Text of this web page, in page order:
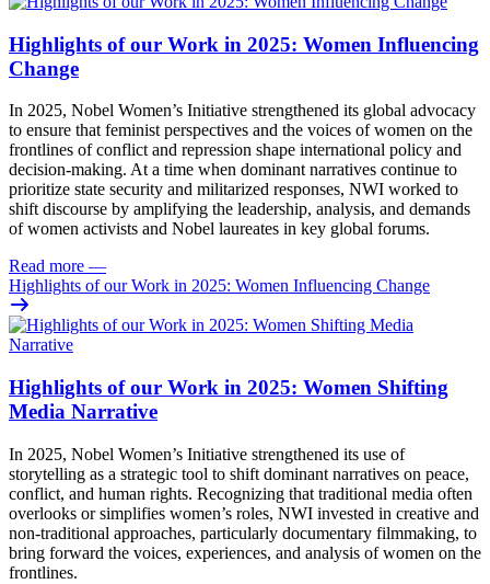
Highlights of our Work in 2025: Women Influencing
Change
In 2025, Nobel Women’s Initiative strengthened its global advocacy
to ensure that feminist perspectives and the voices of women on the
frontlines of conflict and repression shape international policy and
decision-making. At a time when dominant narratives continue to
prioritize state security and militarized responses, NWI worked to
shift discourse by amplifying the leadership, analysis, and demands
of women activists and Nobel laureates in key global forums.
Read more —
Highlights of our Work in 2025: Women Influencing Change
Highlights of our Work in 2025: Women Shifting
Media Narrative
In 2025, Nobel Women’s Initiative strengthened its use of
storytelling as a strategic tool to shift dominant narratives on peace,
conflict, and human rights. Recognizing that traditional media often
overlooks or simplifies women’s roles, NWI invested in creative and
non-traditional approaches, particularly documentary filmmaking, to
bring forward the voices, experiences, and analysis of women on the
frontlines.